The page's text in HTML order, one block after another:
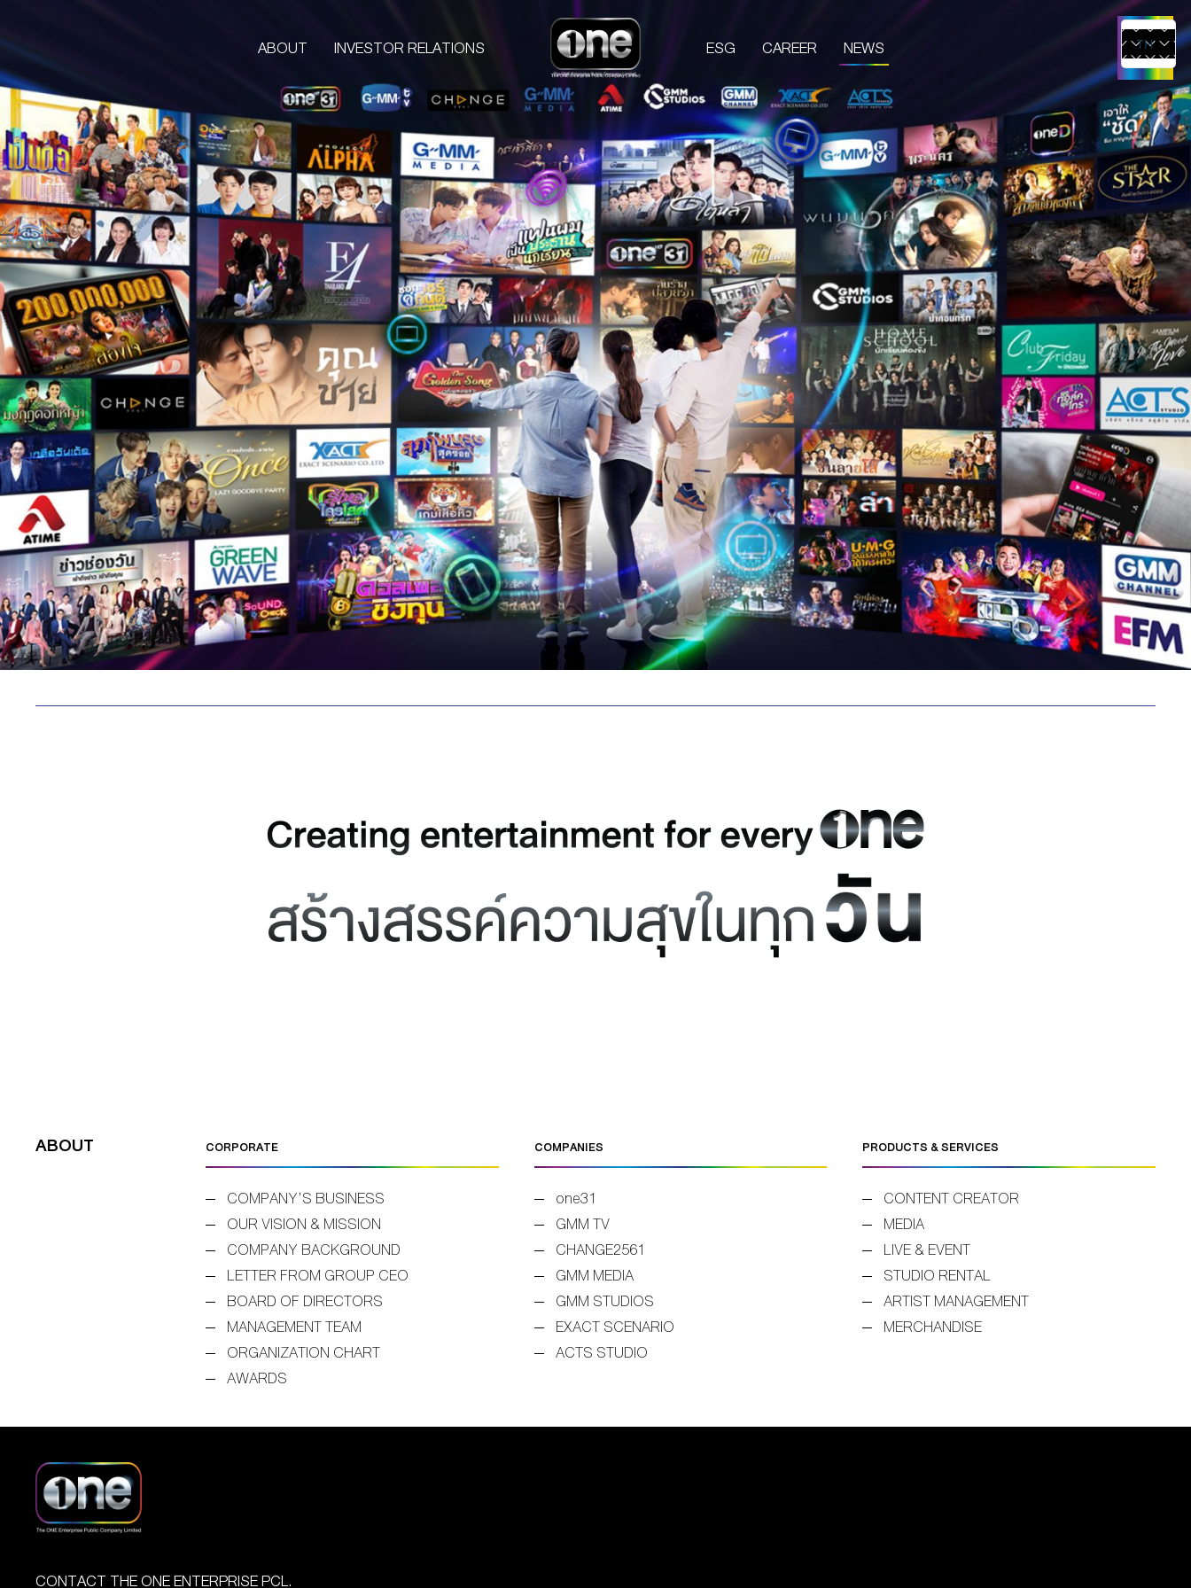
ABOUT INVESTOR RELATIONS ESG CAREER NEWS
TH
EN
ABOUT
CORPORATE
COMPANY’S BUSINESS
OUR VISION & MISSION
COMPANY BACKGROUND
LETTER FROM GROUP CEO
BOARD OF DIRECTORS
MANAGEMENT TEAM
ORGANIZATION CHART
AWARDS
COMPANIES
one31
GMM TV
CHANGE2561
GMM MEDIA
GMM STUDIOS
EXACT SCENARIO
ACTS STUDIO
PRODUCTS & SERVICES
CONTENT CREATOR
MEDIA
LIVE & EVENT
STUDIO RENTAL
ARTIST MANAGEMENT
MERCHANDISE
ABOUT CORPORATE
COMPANY’S BUSINESS
OUR VISION & MISSION
COMPANY BACKGROUND
LETTER FROM GROUP CEO
BOARD OF DIRECTORS
MANAGEMENT TEAM
ORGANIZATION CHART
AWARDS
COMPANIES
one31
GMM TV
CHANGE2561
GMM MEDIA
GMM STUDIOS
EXACT SCENARIO
ACTS STUDIO
PRODUCTS & SERVICES
CONTENT CREATOR
MEDIA
LIVE & EVENT
STUDIO RENTAL
ARTIST MANAGEMENT
MERCHANDISE
CONTACT THE ONE ENTERPRISE PCL.